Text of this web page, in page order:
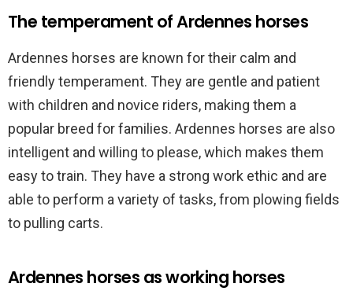
The temperament of Ardennes horses
Ardennes horses are known for their calm and
friendly temperament. They are gentle and patient
with children and novice riders, making them a
popular breed for families. Ardennes horses are also
intelligent and willing to please, which makes them
easy to train. They have a strong work ethic and are
able to perform a variety of tasks, from plowing fields
to pulling carts.
Ardennes horses as working horses